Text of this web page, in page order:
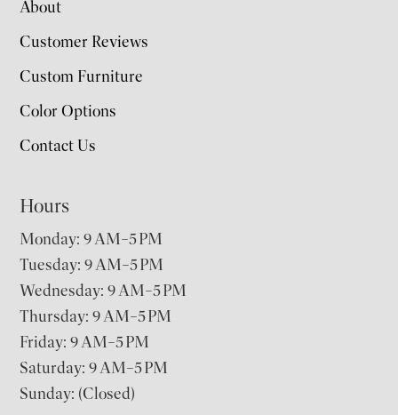
About
Customer Reviews
Custom Furniture
Color Options
Contact Us
Hours
Monday: 9 AM–5 PM
Tuesday: 9 AM–5 PM
Wednesday: 9 AM–5 PM
Thursday: 9 AM–5 PM
Friday: 9 AM–5 PM
Saturday: 9 AM–5 PM
Sunday: (Closed)